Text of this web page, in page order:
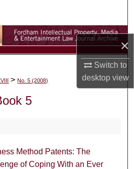
×
Switch to
desktopview
Collections
About
>No. 5 (2008)
5
Method Patents: The
of Coping With an Ever